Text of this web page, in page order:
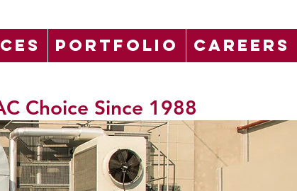
PORTFOLIO CAREERS
Choice Since 1988